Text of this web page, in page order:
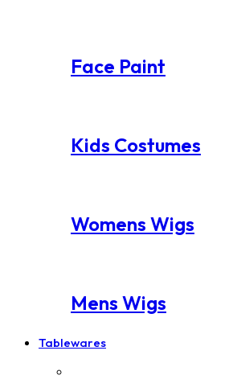
Face Paint
Kids Costumes
Womens Wigs
Mens Wigs
Tablewares